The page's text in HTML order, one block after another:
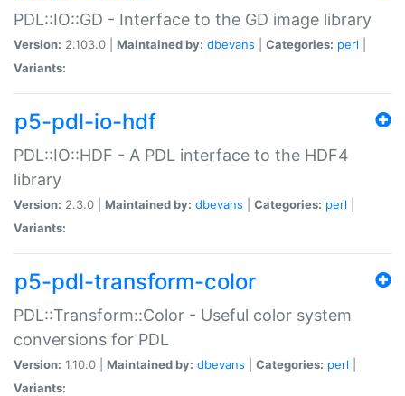
PDL::IO::GD - Interface to the GD image library
Version: 2.103.0 | Maintained by: dbevans Categories: perl
Variants:
p5-pdl-io-hdf
PDL::IO::HDF - A PDL interface to the HDF4
library
Version: 2.3.0 | Maintained by: dbevans Categories: perl
Variants:
p5-pdl-transform-color
PDL::Transform::Color - Useful color system
conversions for PDL
Version: 1.10.0 | Maintained by: dbevans Categories: perl
Variants: